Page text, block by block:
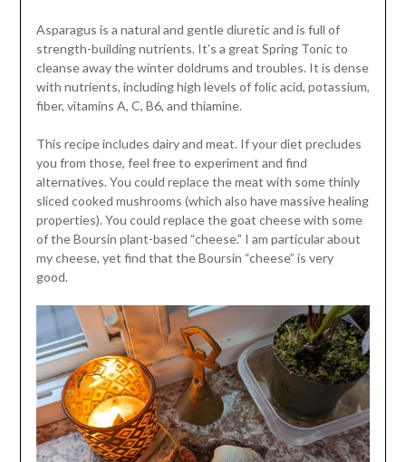
Asparagus is a natural and gentle diuretic and is full of
strength-building nutrients. It’s a great Spring Tonic to
cleanse away the winter doldrums and troubles. It is dense
with nutrients, including high levels of folic acid, potassium,
fiber, vitamins A, C, B6, and thiamine.
This recipe includes dairy and meat. If your diet precludes
you from those, feel free to experiment and find
alternatives. You could replace the meat with some thinly
sliced cooked mushrooms (which also have massive healing
properties). You could replace the goat cheese with some
of the Boursin plant-based “cheese.” I am particular about
my cheese, yet find that the Boursin “cheese” is very
good.